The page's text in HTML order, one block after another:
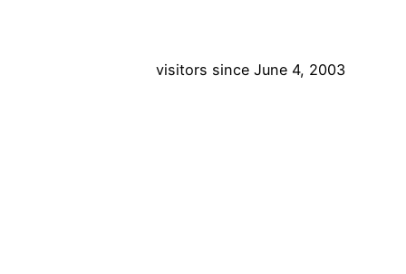
visitors since June 4, 2003